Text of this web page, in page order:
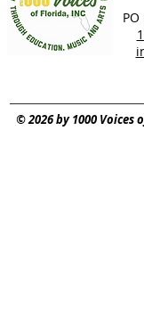
© 2026 by 1000 Voices